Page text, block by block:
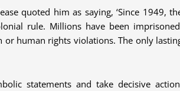
quoted him as saying, ‘Since 1949,
rule. Millions have been
or human rights violations. The only
statements and take decisive